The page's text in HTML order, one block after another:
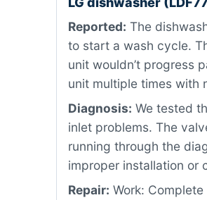
Reported: The
to start a wash cycle.
unit wouldn’t progress
unit multiple times with
Diagnosis: We tested
inlet problems. The
running through the
improper installation or
Repair: Work: